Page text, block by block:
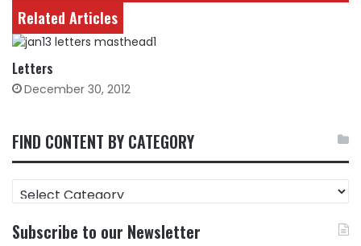
Related Articles
Letters
December 30, 2012
FIND CONTENT BY CATEGORY
FIND
CONTENT
CATEGORY
Subscribe to our Newsletter